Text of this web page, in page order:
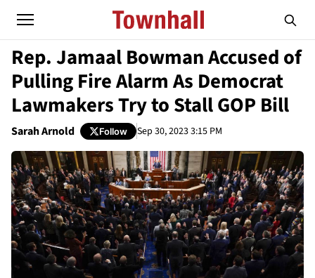
Rep. Jamaal Bowman Accused of
Pulling Fire Alarm As Democrat
Lawmakers Try to Stall GOP Bill
Sarah Arnold Follow Sep 30, 2023 3:15 PM